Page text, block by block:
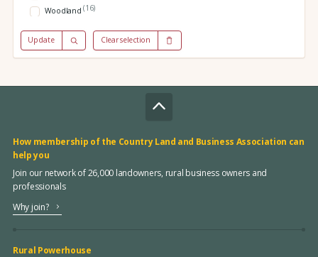
Woodland(16)
Update Clear selection
How membership of the Country Land and Business Association can
help you
Join our network of 26,000 landowners, rural business owners and
professionals
Why join?
Rural Powerhouse